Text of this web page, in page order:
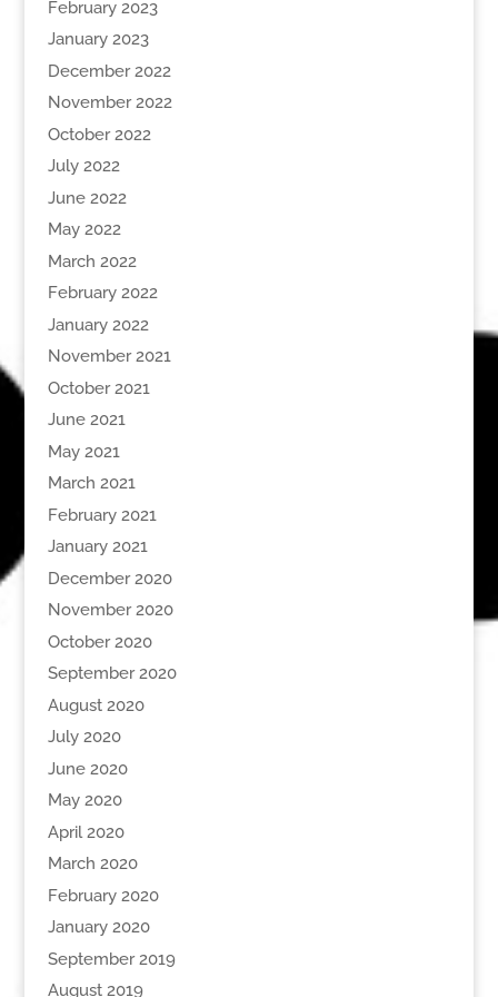
February 2023
January 2023
December 2022
November 2022
October 2022
July 2022
June 2022
May 2022
March 2022
February 2022
January 2022
November 2021
October 2021
June 2021
May 2021
March 2021
February 2021
January 2021
December 2020
November 2020
October 2020
September 2020
August 2020
July 2020
June 2020
May 2020
April 2020
March 2020
February 2020
January 2020
September 2019
August 2019